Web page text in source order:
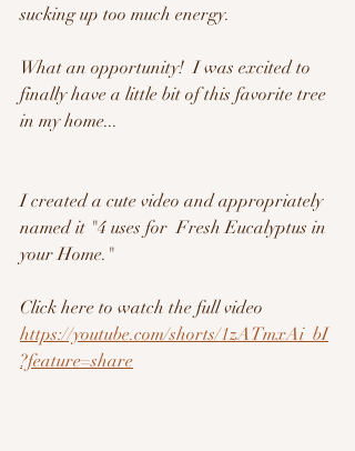
sucking up too much energy.
What an opportunity!  I was excited to
finally have a little bit of this favorite tree
in my home...
I created a cute video and appropriately
named it "4 uses for  Fresh Eucalyptus in
your Home."
Click here to watch the full video
https://youtube.com/shorts/1zATmxAi_bI
?feature=share